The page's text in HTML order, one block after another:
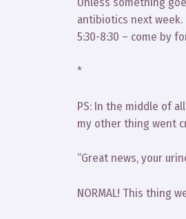
antibiotics next week.
5:30-8:30 – come by
*
PS: In the middle of
my other thing went
“Great news, your
NORMAL! This thing